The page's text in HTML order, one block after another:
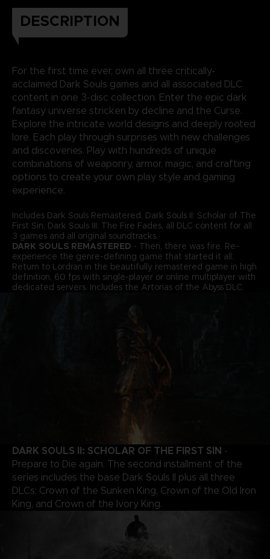
DESCRIPTION
For the first time ever, own all three critically-
acclaimed Dark Souls games and all associated DLC
content in one 3-disc collection. Enter the epic dark
fantasy universe stricken by decline and the Curse.
Explore the intricate world designs and deeply rooted
lore. Each play through surprises with new challenges
and discoveries. Play with hundreds of unique
combinations of weaponry, armor, magic, and crafting
options to create your own play style and gaming
experience.
Includes Dark Souls Remastered, Dark Souls II: Scholar of The
First Sin, Dark Souls III: The Fire Fades, all DLC content for all
3 games and all original soundtracks.
DARK SOULS REMASTERED- Then, there was fire. Re-
experience the genre-defining game that started it all.
Return to Lordran in the beautifully remastered game in high
definition, 60 fps with single-player or online multiplayer with
dedicated servers. Includes the Artorias of the Abyss DLC.
DARK SOULS II: SCHOLAR OF THE FIRST SIN -
Prepare to Die again. The second installment of the
series includes the base Dark Souls II plus all three
DLCs: Crown of the Sunken King, Crown of the Old Iron
King, and Crown of the Ivory King.